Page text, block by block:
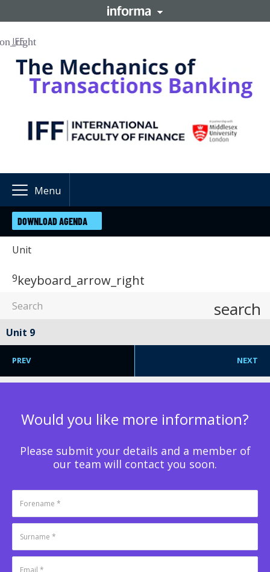
IFF
Menu
DOWNLOAD AGENDA
Unit
9keyboard_arrow_right
search
Unit 9
PREV NEXT
Would you like more information?
Please submit your details and a member of
our team will contact you soon.